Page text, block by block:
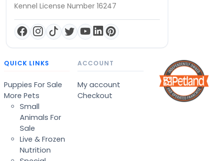
Kennel License Number 16247
QUICK LINKS
Puppies For Sale
More Pets
Small
Animals For
Sale
Live & Frozen
Nutrition
ACCOUNT
My account
Checkout